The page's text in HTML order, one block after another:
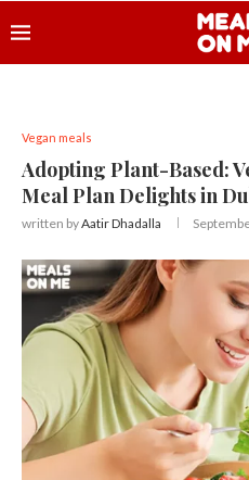
Vegan meals
Adopting Plant-Based:
Meal Plan Delights in
written byAatir Dhadalla